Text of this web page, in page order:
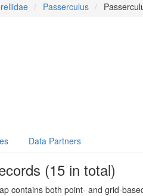
Passerculus
Data Partners
(15 in total)
contains both point- and grid-